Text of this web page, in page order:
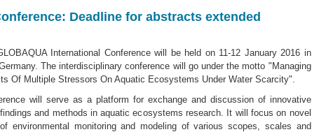
Deadline for abstracts extended
International Conference will be held on 11-12 January 2016 in
The interdisciplinary conference will go under the motto "Managing
Of Multiple Stressors On Aquatic Ecosystems Under Water Scarcity".
will serve as a platform for exchange and discus­sion of innovative
and methods in aquatic ecosys­tems research. It will focus on novel
environmental monitor­ing and modeling of various scopes, scales and